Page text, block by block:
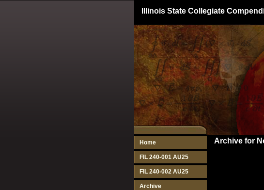
Illinois State Collegiate
Home
FIL 240-001 AU25
FIL 240-002 AU25
Archive
Archive for